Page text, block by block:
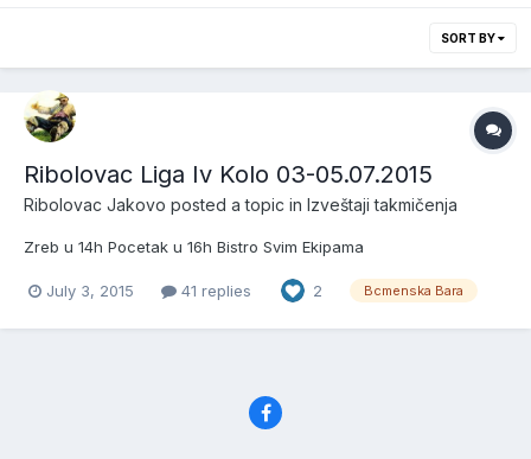
SORT BY
Ribolovac Liga Iv Kolo 03-05.07.2015
Ribolovac Jakovo posted a topic in Izveštaji takmičenja
Zreb u 14h Pocetak u 16h Bistro Svim Ekipama
July 3, 2015 41 replies 2 Bcmenska Bara